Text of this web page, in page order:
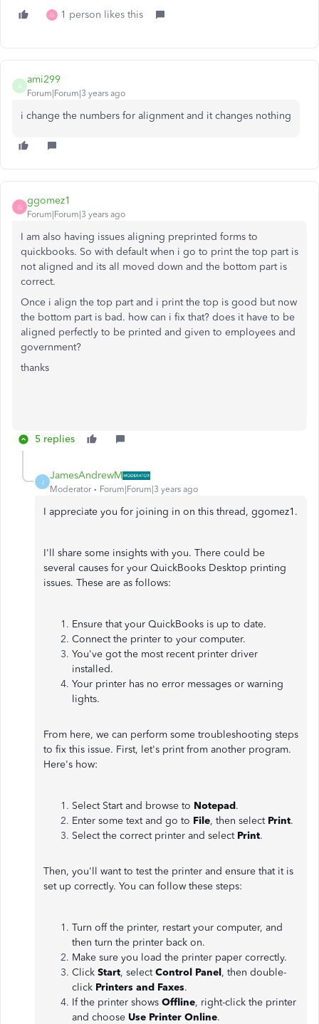
G 1 person likes this
A
ami299
Forum|Forum|3 years ago
i change the numbers for alignment and it changes nothing
G
ggomez1
Forum|Forum|3 years ago
I am also having issues aligning preprinted forms to
quickbooks. So with default when i go to print the top part is
not aligned and its all moved down and the bottom part is
correct.
Once i align the top part and i print the top is good but now
the bottom part is bad. how can i fix that? does it have to be
aligned perfectly to be printed and given to employees and
government?
thanks
5 replies
J
JamesAndrewM
Moderator Forum|Forum|3 years ago
I appreciate you for joining in on this thread, ggomez1.
I'll share some insights with you. There could be
several causes for your QuickBooks Desktop printing
issues. These are as follows:
Ensure that your QuickBooks is up to date.
Connect the printer to your computer.
You've got the most recent printer driver
installed.
Your printer has no error messages or warning
lights.
From here, we can perform some troubleshooting steps
to fix this issue. First, let's print from another program.
Here's how:
Select Start and browse to Notepad.
Enter some text and go to File, then select Print.
Select the correct printer and select Print.
Then, you'll want to test the printer and ensure that it is
set up correctly. You can follow these steps:
Turn off the printer, restart your computer, and
then turn the printer back on.
Make sure you load the printer paper correctly.
Click Start, selectControl Panel, then double-
click Printers and Faxes.
If the printer shows Offline, right-click the printer
and choose Use Printer Online.